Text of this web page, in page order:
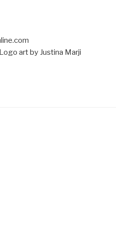
art by Justina Marji